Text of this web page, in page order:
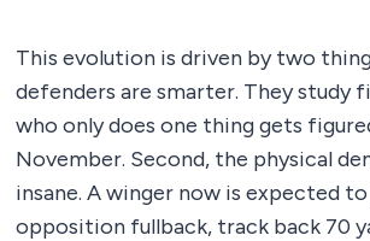
This evolution is driven by two
defenders are smarter. They study
who only does one thing gets
November. Second, the physical
insane. A winger now is expected
opposition fullback, track back 70